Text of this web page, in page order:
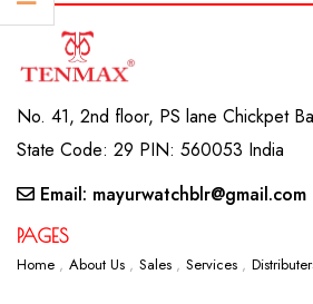
No. 41, 2nd floor, PS lane Chickpet
State Code: 29 PIN: 560053 India
Email: mayurwatchblr@gmail.com
PAGES
Home About Us Sales Services